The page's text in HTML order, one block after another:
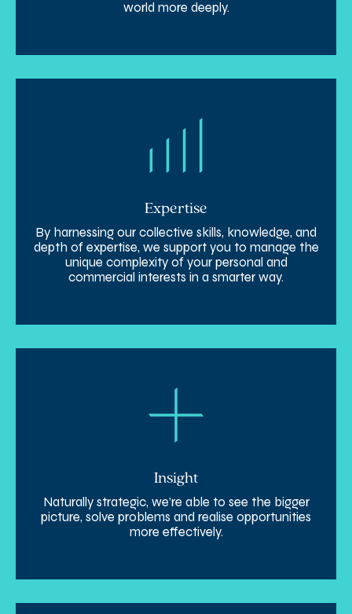
world more deeply.
Expertise
By harnessing our collective skills, knowledge, and
depth of expertise, we support you to manage the
unique complexity of your personal and
commercial interests in a smarter way.
Insight
Naturally strategic, we’re able to see the bigger
picture, solve problems and realise opportunities
more effectively.